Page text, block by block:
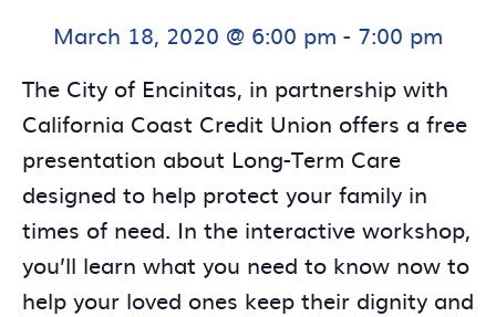
March 18, 2020 @ 6:00 pm - 7:00 pm
The City of Encinitas, in partnership with
California Coast Credit Union offers a free
presentation about Long-Term Care
designed to help protect your family in
times of need. In the interactive workshop,
you’ll learn what you need to know now to
help your loved ones keep their dignity and